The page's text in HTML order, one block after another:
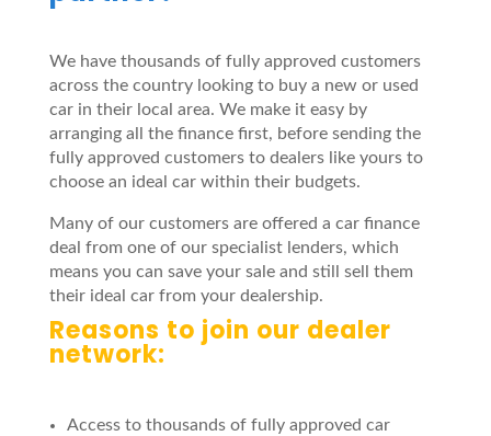
We have thousands of fully approved customers
across the country looking to buy a new or used
car in their local area. We make it easy by
arranging all the finance first, before sending the
fully approved customers to dealers like yours to
choose an ideal car within their budgets.
Many of our customers are offered a car finance
deal from one of our specialist lenders, which
means you can save your sale and still sell them
their ideal car from your dealership.
Reasons to join our dealer
network:
Access to thousands of fully approved car